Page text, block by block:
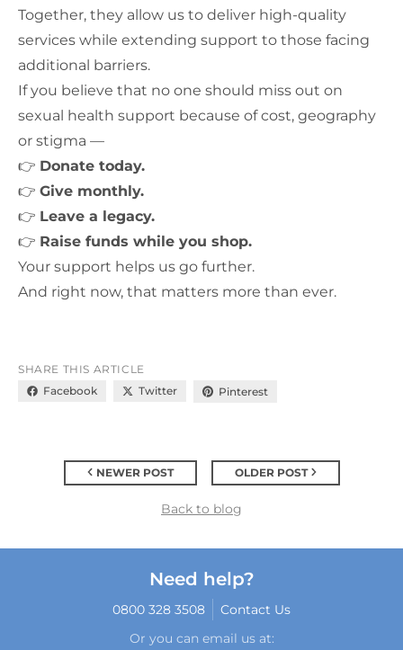
Together, they allow us to deliver high-quality
services while extending support to those facing
additional barriers.
If you believe that no one should miss out on
sexual health support because of cost, geography
or stigma —
👉 Donate today.
👉 Give monthly.
👉 Leave a legacy.
👉 Raise funds while you shop.
Your support helps us go further.
And right now, that matters more than ever.
SHARE THIS ARTICLE
Facebook
Twitter Pinterest
NEWER POST OLDER POST
Back to blog
Need help?
0800 328 3508
Contact Us
Or you can email us at: